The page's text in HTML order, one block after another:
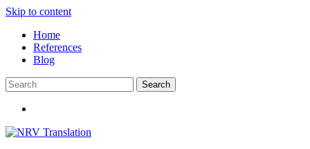
Skip to content
Home
References
Blog